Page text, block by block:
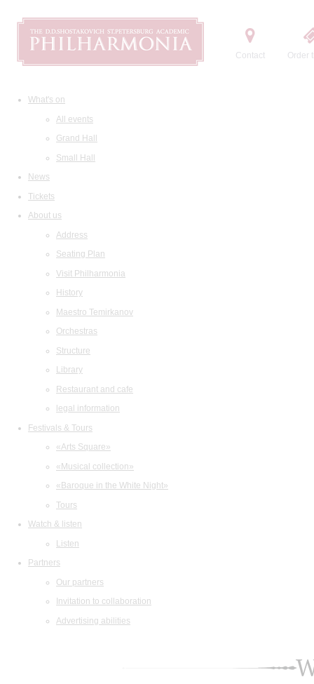
Contact Order
What's on
All events
Grand Hall
Small Hall
News
Tickets
About us
Address
Seating Plan
Visit Philharmonia
History
Maestro Temirkanov
Orchestras
Structure
Library
Restaurant and cafe
legal information
Festivals & Tours
«Arts Square»
«Musical collection»
«Baroque in the White Night»
Tours
Watch & listen
Listen
Partners
Our partners
Invitation to collaboration
Advertising abilities